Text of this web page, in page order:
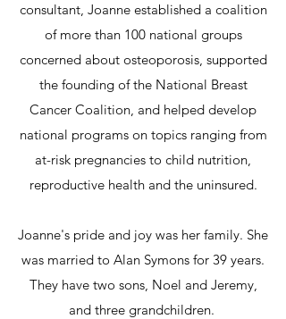
consultant, Joanne established a coalition
of more than 100 national groups
concerned about osteoporosis, supported
the founding of the National Breast
Cancer Coalition, and helped develop
national programs on topics ranging from
at-risk pregnancies to child nutrition,
reproductive health and the uninsured.
Joanne's pride and joy was her family. She
was married to Alan Symons for 39 years.
They have two sons, Noel and Jeremy,
and three grandchildren.